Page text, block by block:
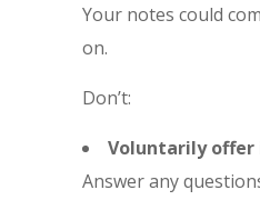
Your notes could
on.
Don’t:
Voluntarily
Answer any